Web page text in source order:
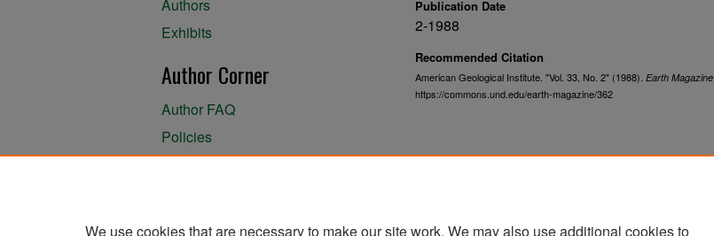
Publication Date
2-1988
Recommended Citation
American Geological Institute. "Vol. 33, No. 2" (1988). Earth Magazine
https://commons.und.edu/earth-magazine/362
Authors
Exhibits
Author Corner
Author FAQ
Policies
We use cookies that are necessary to make our site work. We may also use additional cookies to